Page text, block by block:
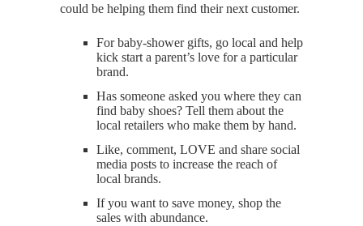
could be helping them find their next customer.
For baby-shower gifts, go local and help
kick start a parent’s love for a particular
brand.
Has someone asked you where they can
find baby shoes? Tell them about the
local retailers who make them by hand.
Like, comment, LOVE and share social
media posts to increase the reach of
local brands.
If you want to save money, shop the
sales with abundance.